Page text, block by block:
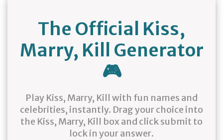
The Official Kiss,
Marry, Kill Generator
🎮
Play Kiss, Marry, Kill with fun names and
celebrities, instantly. Drag your choice into
the Kiss, Marry, Kill box and click submit to
lock in your answer.